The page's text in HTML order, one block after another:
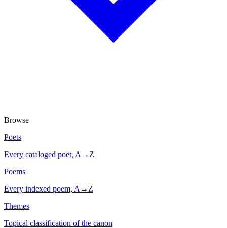
Browse
Poets
Every cataloged poet, A→Z
Poems
Every indexed poem, A→Z
Themes
Topical classification of the canon